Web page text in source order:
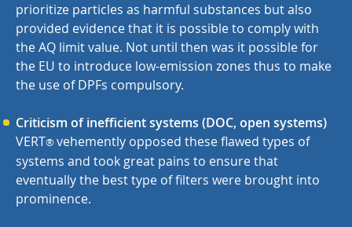
prioritize particles as harmful substances but also
provided evidence that it is possible to comply with
the AQ limit value. Not until then was it possible for
the EU to introduce low-emission zones thus to make
the use of DPFs compulsory.
Criticism of inefficient systems (DOC, open systems)
VERT®vehemently opposed these flawed types of
systems and took great pains to ensure that
eventually the best type of filters were brought into
prominence.